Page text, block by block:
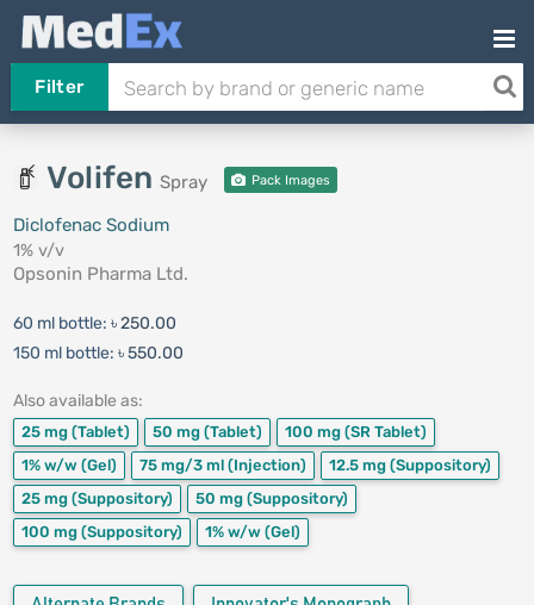
Filter
Volifen Spray Pack Images
Diclofenac Sodium
1% v/v
Opsonin Pharma Ltd.
60 ml bottle: ৳ 250.00
150 ml bottle: ৳ 550.00
Also available as:
25 mg (Tablet) 50 mg (Tablet) 100 mg (SR Tablet)
1% w/w (Gel) 75 mg/3 ml (Injection) 12.5 mg (Suppository)
25 mg (Suppository) 50 mg (Suppository)
100 mg (Suppository) 1% w/w (Gel)